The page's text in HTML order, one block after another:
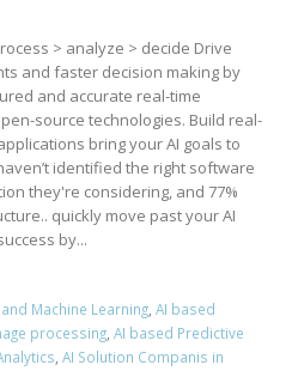
> analyze > decide Drive
and faster decision making by
and accurate real-time
source technologies. Build real-
bring your AI goals to
identified the right software
they're considering, and 77%
quickly move past your AI
by...
Machine Learning, AI based
processing, AI based Predictive
, AI Solution Companis in